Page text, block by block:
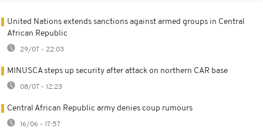
United Nations extends sanctions against armed groups in Central
African Republic
29/07 - 22:03
MINUSCA steps up security after attack on northern CAR base
08/07 - 12:23
Central African Republic army denies coup rumours
16/06 - 17:57